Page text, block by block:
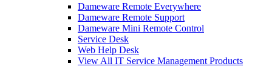
Dameware Remote Everywhere
Dameware Remote Support
Dameware Mini Remote Control
Service Desk
Web Help Desk
View All IT Service Management Products